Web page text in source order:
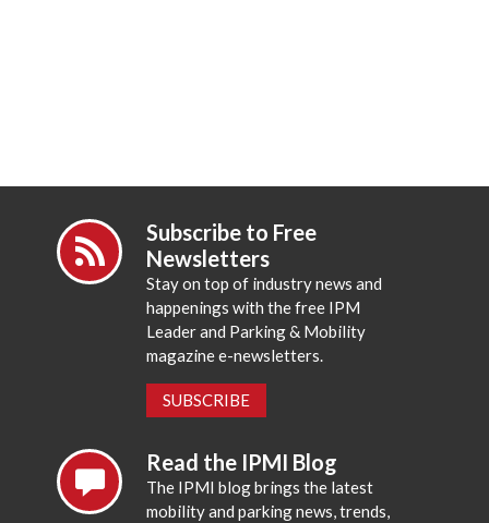
Subscribe to Free
Newsletters
Stay on top of industry news and
happenings with the free IPM
Leader and Parking & Mobility
magazine e-newsletters.
SUBSCRIBE
Read the IPMI Blog
The IPMI blog brings the latest
mobility and parking news, trends,